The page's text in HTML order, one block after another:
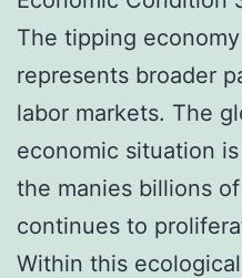
The tipping
represents broader
labor markets. The
economic situation
the manies billions
continues to
Within this